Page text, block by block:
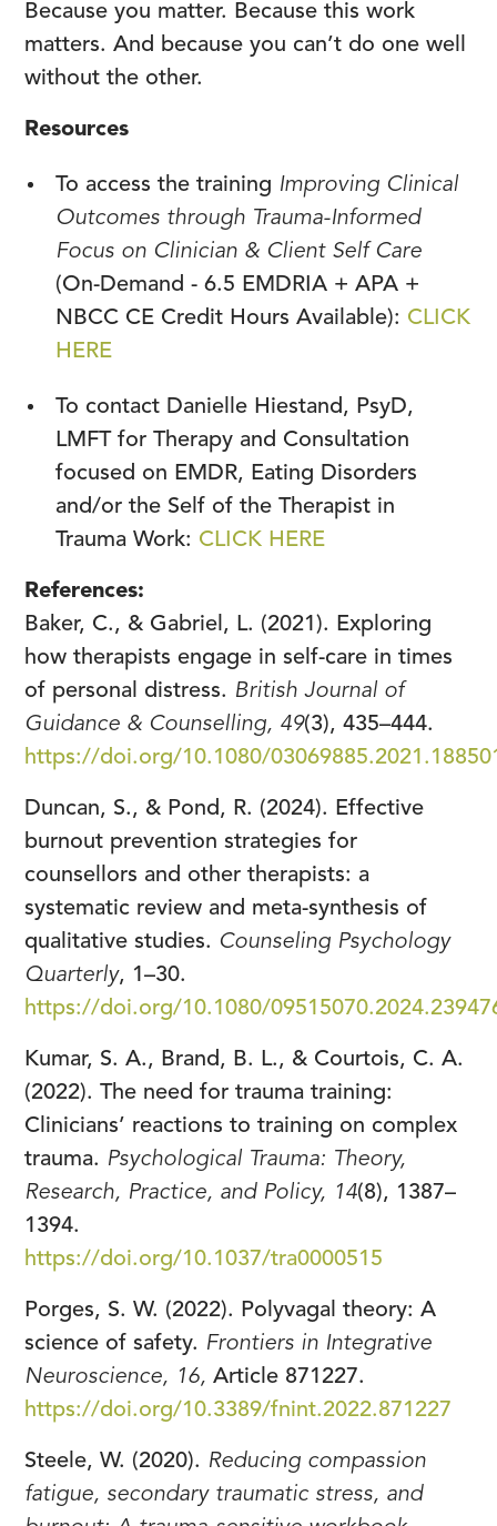
Because you matter. Because this work
matters. And because you can’t do one well
without the other.
Resources
To access the training Improving Clinical
Outcomes through Trauma-Informed
Focus on Clinician & Client Self Care
(On-Demand - 6.5 EMDRIA + APA +
NBCC CE Credit Hours Available): CLICK
HERE
To contact Danielle Hiestand, PsyD,
LMFT for Therapy and Consultation
focused on EMDR, Eating Disorders
and/or the Self of the Therapist in
Trauma Work: CLICK HERE
References:
Baker, C., & Gabriel, L. (2021). Exploring
how therapists engage in self-care in times
of personal distress. British Journal of
Guidance & Counselling, 49(3), 435–444.
https://doi.org/10.1080/
Duncan, S., & Pond, R. (2024). Effective
burnout prevention strategies for
counsellors and other therapists: a
systematic review and meta-synthesis of
qualitative studies. Counseling Psychology
Quarterly, 1–30.
https://doi.org/10.1080/
Kumar, S. A., Brand, B. L., & Courtois, C. A.
(2022). The need for trauma training:
Clinicians’ reactions to training on complex
trauma. Psychological Trauma: Theory,
Research, Practice, and Policy, 14(8), 1387–
1394.
https://doi.org/10.1037/tra0000515
Porges, S. W. (2022). Polyvagal theory: A
science of safety. Frontiers in Integrative
Neuroscience, 16, Article 871227.
https://doi.org/10.3389/fnint.2022.871227
Steele, W. (2020). Reducing compassion
fatigue, secondary traumatic stress, and